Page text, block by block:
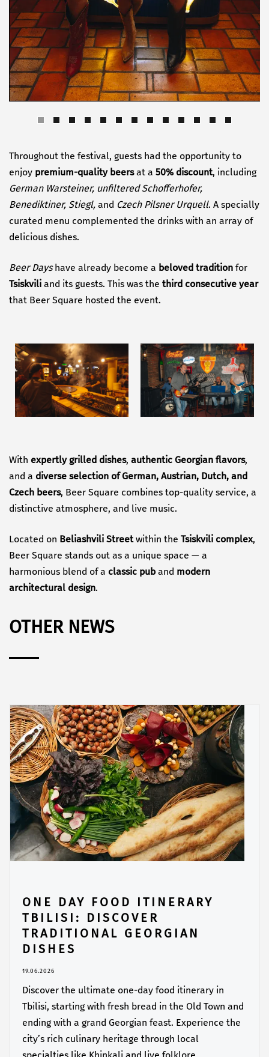
Throughout the festival, guests had the opportunity to
enjoy premium-quality beersat a 50% discount, including
German Warsteiner, unfiltered Schofferhofer,
Benediktiner, Stiegl, and Czech Pilsner Urquell. A specially
curated menu complemented the drinks with an array of
delicious dishes.
Beer Dayshave already become a beloved tradition for
Tsiskvili and its guests. This was the third consecutive year
that Beer Square hosted the event.
With expertly grilled dishes, authentic Georgian flavors,
and a diverse selection of German, Austrian, Dutch, and
Czech beers, Beer Square combines top-quality service, a
distinctive atmosphere, and live music.
Located on Beliashvili Streetwithin the Tsiskvili complex,
Beer Square stands out as a unique space — a
harmonious blend of a classic pub and modern
architectural design.
OTHER NEWS
ONE DAY FOOD ITINERARY
TBILISI: DISCOVER
TRADITIONAL GEORGIAN
DISHES
19.06.2026
Discover the ultimate one-day food itinerary in
Tbilisi, starting with fresh bread in the Old Town and
ending with a grand Georgian feast. Experience the
city’s rich culinary heritage through local